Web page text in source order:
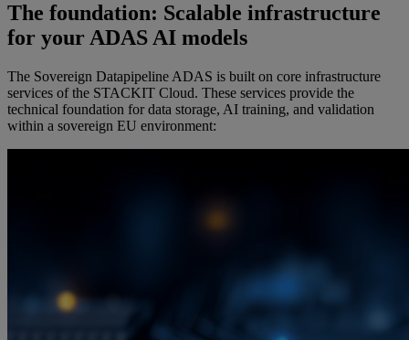
The foundation: Scalable infrastructure
for your ADAS AI models
The Sovereign Datapipeline ADAS is built on core infrastructure
services of the STACKIT Cloud. These services provide the
technical foundation for data storage, AI training, and validation
within a sovereign EU environment: